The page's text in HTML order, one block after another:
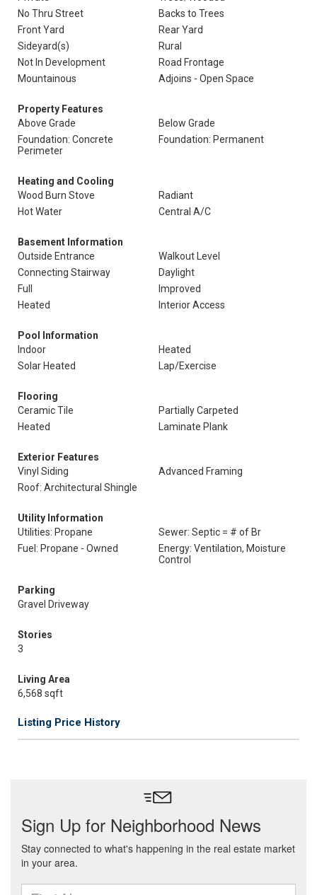
No Thru Street
Backs to Trees
Front Yard
Rear Yard
Sideyard(s)
Rural
Not In Development
Road Frontage
Mountainous
Adjoins - Open Space
Property Features
Above Grade
Below Grade
Foundation: Concrete
Perimeter
Foundation: Permanent
Heating and Cooling
Wood Burn Stove
Radiant
Hot Water
Central A/C
Basement Information
Outside Entrance
Walkout Level
Connecting Stairway
Daylight
Full
Improved
Heated
Interior Access
Pool Information
Indoor
Heated
Solar Heated
Lap/Exercise
Flooring
Ceramic Tile
Partially Carpeted
Heated
Laminate Plank
Exterior Features
Vinyl Siding
Advanced Framing
Roof: Architectural Shingle
Utility Information
Utilities: Propane
Sewer: Septic = # of Br
Fuel: Propane - Owned
Energy: Ventilation, Moisture
Control
Parking
Gravel Driveway
Stories
3
Living Area
6,568 sqft
Listing Price History